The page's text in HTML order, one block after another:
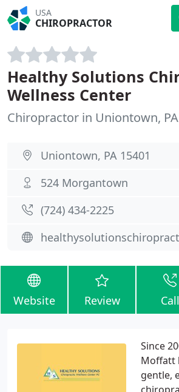
USA
CHIROPRACTOR
Healthy Solutions
Wellness Center
Chiropractor in Uniontown, PA
Uniontown, PA 15401
524 Morgantown
(724) 434-2225
Website Review Call
Since
Moffatt
gentle,